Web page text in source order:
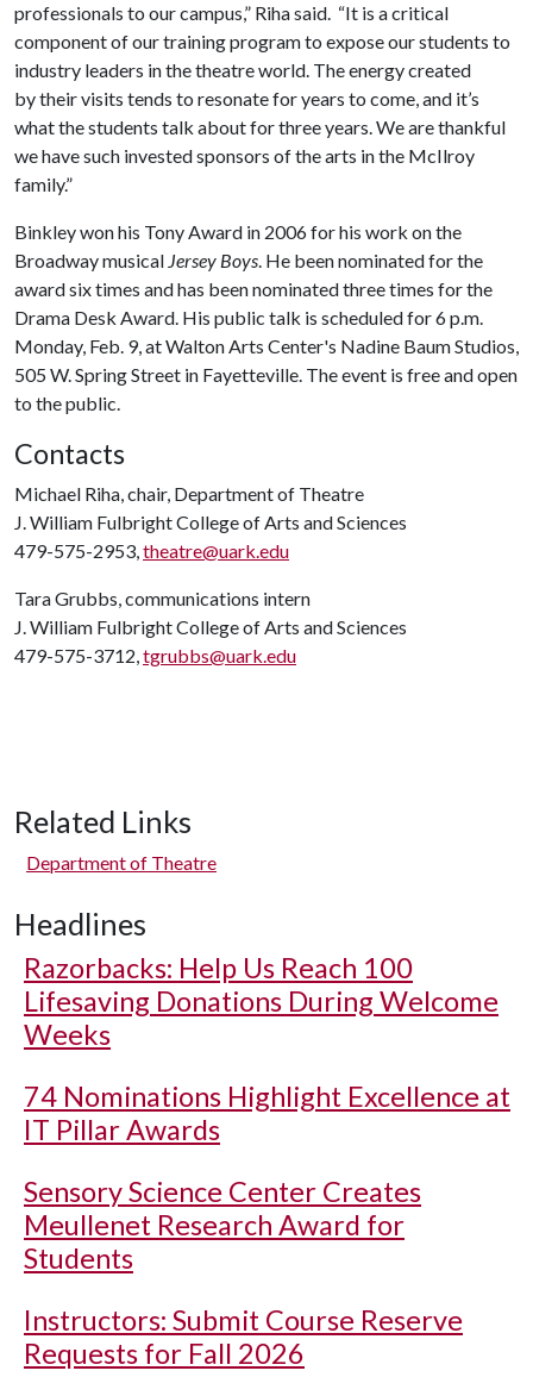
professionals to our campus,” Riha said. “It is a critical
component of our training program to expose our students to
industry leaders in the theatre world. The energy created
by their visits tends to resonate for years to come, and it’s
what the students talk about for three years. We are thankful
we have such invested sponsors of the arts in the McIlroy
family.”
Binkley won his Tony Award in 2006 for his work on the
Broadway musical Jersey Boys. He been nominated for the
award six times and has been nominated three times for the
Drama Desk Award. His public talk is scheduled for 6 p.m.
Monday, Feb. 9, at Walton Arts Center's Nadine Baum Studios,
505 W. Spring Street in Fayetteville. The event is free and open
to the public.
Contacts
Michael Riha, chair, Department of Theatre
J. William Fulbright College of Arts and Sciences
479-575-2953,theatre@uark.edu
Tara Grubbs, communications intern
J. William Fulbright College of Arts and Sciences
479-575-3712,tgrubbs@uark.edu
Related Links
Department of Theatre
Headlines
Razorbacks: Help Us Reach 100
Lifesaving Donations During Welcome
Weeks
74 Nominations Highlight Excellence at
IT Pillar Awards
Sensory Science Center Creates
Meullenet Research Award for
Students
Instructors: Submit Course Reserve
Requests for Fall 2026